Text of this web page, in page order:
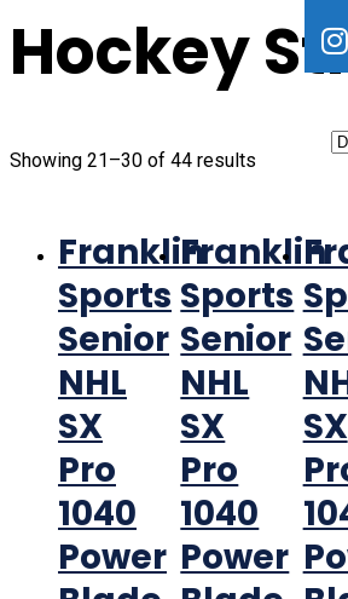
Hockey
Showing 21–30 of 44 results
Franklin
Sports
Senior
NHL
SX
Pro
1040
Power
Franklin
Sports
Senior
NHL
SX
Pro
1040
Power
SX